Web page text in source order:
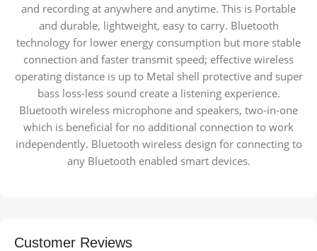
and recording at anywhere and anytime. This is Portable
and durable, lightweight, easy to carry. Bluetooth
technology for lower energy consumption but more stable
connection and faster transmit speed; effective wireless
operating distance is up to Metal shell protective and super
bass loss-less sound create a listening experience.
Bluetooth wireless microphone and speakers, two-in-one
which is beneficial for no additional connection to work
independently. Bluetooth wireless design for connecting to
any Bluetooth enabled smart devices.
Customer Reviews